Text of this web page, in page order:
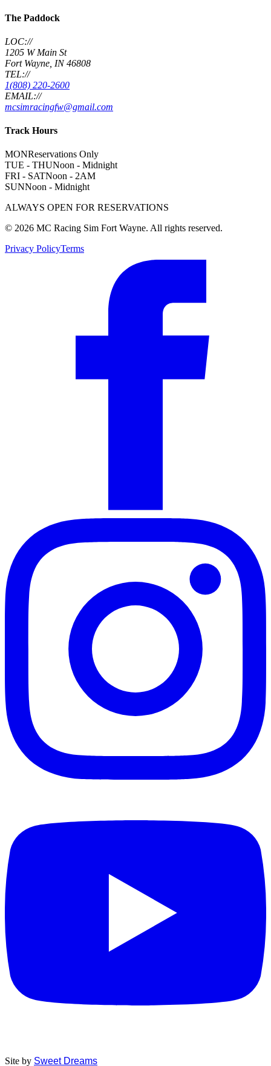
The Paddock
LOC://
1205 W Main St
Fort Wayne, IN 46808
TEL://
1(808) 220-2600
EMAIL://
mcsimracingfw@gmail.com
Track Hours
MONReservations Only
TUE - THUNoon - Midnight
FRI - SATNoon - 2AM
SUNNoon - Midnight
ALWAYS OPEN FOR RESERVATIONS
© 2026 MC Racing Sim Fort Wayne. All rights reserved.
Privacy PolicyTerms
Site by Sweet Dreams